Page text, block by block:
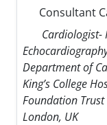
Consultant
Cardiologist-
Department of
King’s College
Foundation Trust
London, UK